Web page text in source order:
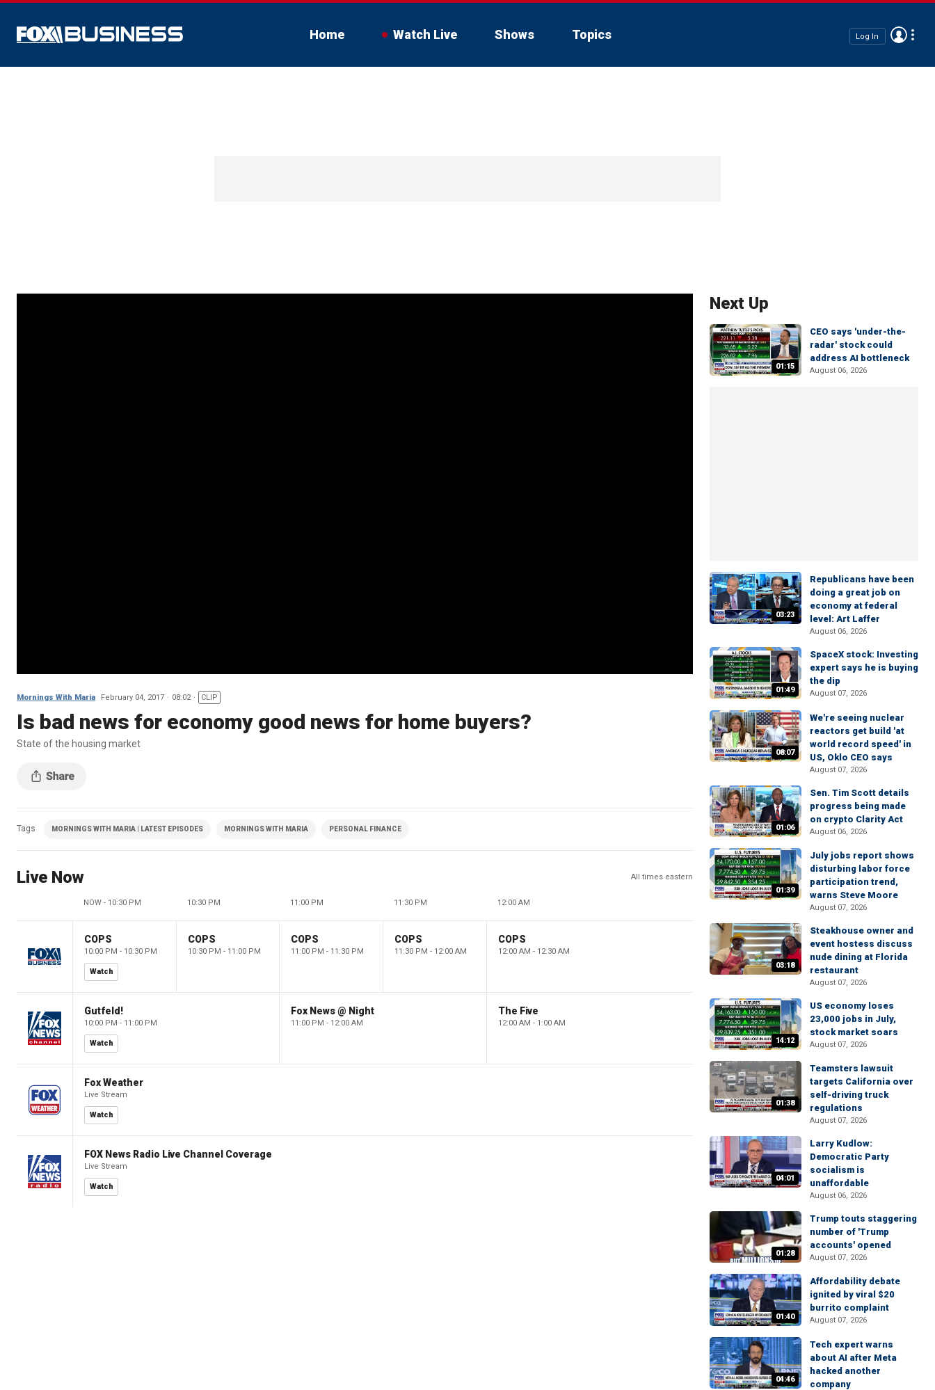
Home Watch Live Shows Topics Log In
Mornings With Maria February 04, 2017 08:02 CLIP
Is bad news for economy good news for home buyers?
State of the housing market
Tags MORNINGS WITH MARIA | LATEST EPISODES MORNINGS WITH MARIA PERSONAL FINANCE
Live Now All times eastern
NOW - 10:30 PM 10:30 PM 11:00 PM 11:30 PM 12:00 AM
COPS
10:00 PM - 10:30 PM
Watch
COPS
10:30 PM - 11:00 PM
COPS
11:00 PM - 11:30 PM
COPS
11:30 PM - 12:00 AM
COPS
12:00 AM - 12:30 AM
Gutfeld!
10:00 PM - 11:00 PM
Watch
Fox News @ Night
11:00 PM - 12:00 AM
The Five
12:00 AM - 1:00 AM
Fox Weather
Live Stream
Watch
FOX News Radio Live Channel Coverage
Live Stream
Watch
Next Up
01:15
CEO says 'under-the-
radar' stock could
address AI bottleneck
August 06, 2026
03:23
Republicans have been
doing a great job on
economy at federal
level: Art Laffer
August 06, 2026
01:49
SpaceX stock: Investing
expert says he is buying
the dip
August 07, 2026
08:07
We're seeing nuclear
reactors get build 'at
world record speed' in
US, Oklo CEO says
August 07, 2026
01:06
Sen. Tim Scott details
progress being made
on crypto Clarity Act
August 06, 2026
01:39
July jobs report shows
disturbing labor force
participation trend,
warns Steve Moore
August 07, 2026
03:18
Steakhouse owner and
event hostess discuss
nude dining at Florida
restaurant
August 07, 2026
14:12
US economy loses
23,000 jobs in July,
stock market soars
August 07, 2026
01:38
Teamsters lawsuit
targets California over
self-driving truck
regulations
August 07, 2026
04:01
Larry Kudlow:
Democratic Party
socialism is
unaffordable
August 06, 2026
01:28
Trump touts staggering
number of 'Trump
accounts' opened
August 07, 2026
01:40
Affordability debate
ignited by viral $20
burrito complaint
August 07, 2026
04:46
Tech expert warns
about AI after Meta
hacked another
company